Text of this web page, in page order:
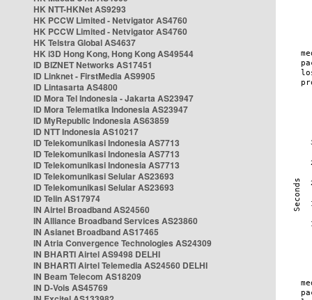
HK NTT-HKNet AS9293
HK PCCW Limited - Netvigator AS4760
HK PCCW Limited - Netvigator AS4760
HK Telstra Global AS4637
HK i3D Hong Kong, Hong Kong AS49544
ID BIZNET Networks AS17451
ID Linknet - FirstMedia AS9905
ID Lintasarta AS4800
ID Mora Tel Indonesia - Jakarta AS23947
ID Mora Telematika Indonesia AS23947
ID MyRepublic Indonesia AS63859
ID NTT Indonesia AS10217
ID Telekomunikasi Indonesia AS7713
ID Telekomunikasi Indonesia AS7713
ID Telekomunikasi Indonesia AS7713
ID Telekomunikasi Selular AS23693
ID Telekomunikasi Selular AS23693
ID Telin AS17974
IN Airtel Broadband AS24560
IN Alliance Broadband Services AS23860
IN Asianet Broadband AS17465
IN Atria Convergence Technologies AS24309
IN BHARTI Airtel AS9498 DELHI
IN BHARTI Airtel Telemedia AS24560 DELHI
IN Beam Telecom AS18209
IN D-Vois AS45769